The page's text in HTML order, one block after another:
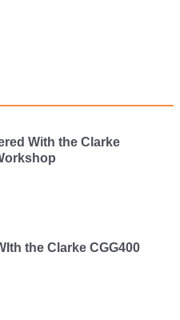
With the Clarke
the Clarke CGG400